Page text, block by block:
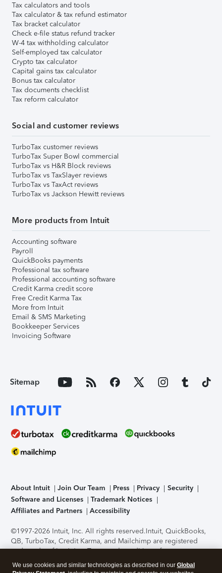
Tax calculators and tools
Tax calculator & tax refund estimator
Tax bracket calculator
Check e-file status refund tracker
W-4 tax withholding calculator
Self-employed tax calculator
Crypto tax calculator
Capital gains tax calculator
Bonus tax calculator
Tax documents checklist
Tax reform calculator
Social and customer reviews
TurboTax customer reviews
TurboTax Super Bowl commercial
TurboTax vs H&R Block reviews
TurboTax vs TaxSlayer reviews
TurboTax vs TaxAct reviews
TurboTax vs Jackson Hewitt reviews
More products from Intuit
Accounting software
Payroll
QuickBooks payments
Professional tax software
Professional accounting software
Credit Karma credit score
Free Credit Karma Tax
More from Intuit
Email & SMS Marketing
Bookkeeper Services
Invoicing Software
Sitemap
About Intuit Join Our Team Press Privacy
Security
Software and Licenses
Trademark Notices
Affiliates and Partners
Accessibility
©1997-2026 Intuit, Inc. All rights reserved.Intuit, QuickBooks,
QB, TurboTax, Credit Karma, and Mailchimp are registered
trademarks of Intuit Inc. Terms and conditions, features,
support, pricing, and service options subject to change
without notice.Security Certification of the TurboTax Online
We use cookies and similar technologies as described in our Global